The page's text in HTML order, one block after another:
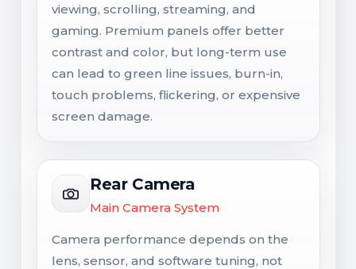
viewing, scrolling, streaming, and
gaming. Premium panels offer better
contrast and color, but long-term use
can lead to green line issues, burn-in,
touch problems, flickering, or expensive
screen damage.
Rear Camera
Main Camera System
Camera performance depends on the
lens, sensor, and software tuning, not